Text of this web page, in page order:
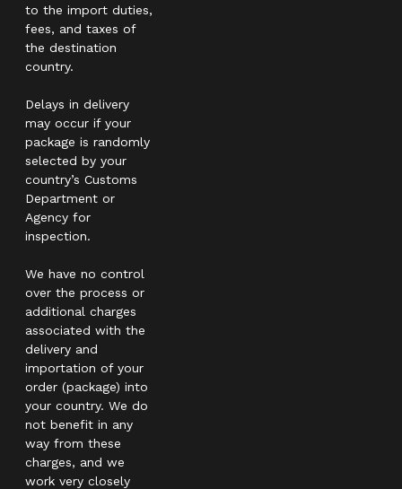
to the import duties,
fees, and taxes of
the destination
country.
Delays in delivery
may occur if your
package is randomly
selected by your
country’s Customs
Department or
Agency for
inspection.
We have no control
over the process or
additional charges
associated with the
delivery and
importation of your
order (package) into
your country. We do
not benefit in any
way from these
charges, and we
work very closely